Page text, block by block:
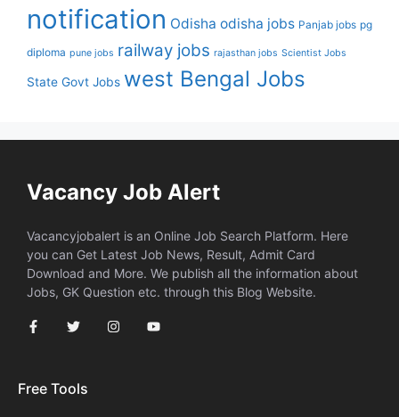
notification Odisha odisha jobs Panjab jobs pg
diploma pune jobs railway jobs rajasthan jobs Scientist Jobs
State Govt Jobs west Bengal Jobs
Vacancy Job Alert
Vacancyjobalert is an Online Job Search Platform. Here
you can Get Latest Job News, Result, Admit Card
Download and More. We publish all the information about
Jobs, GK Question etc. through this Blog Website.
Free Tools